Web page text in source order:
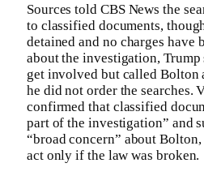
Sources told CBS News the
to classified documents,
detained and no charges have
about the investigation,
get involved but called Bolton
he did not order the searches.
confirmed that classified
part of the investigation” and
“broad concern” about
act only if the law was broken.